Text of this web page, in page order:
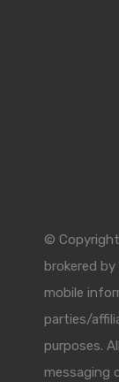
© Copyright
brokered by
mobile
parties/
purposes.
messaging